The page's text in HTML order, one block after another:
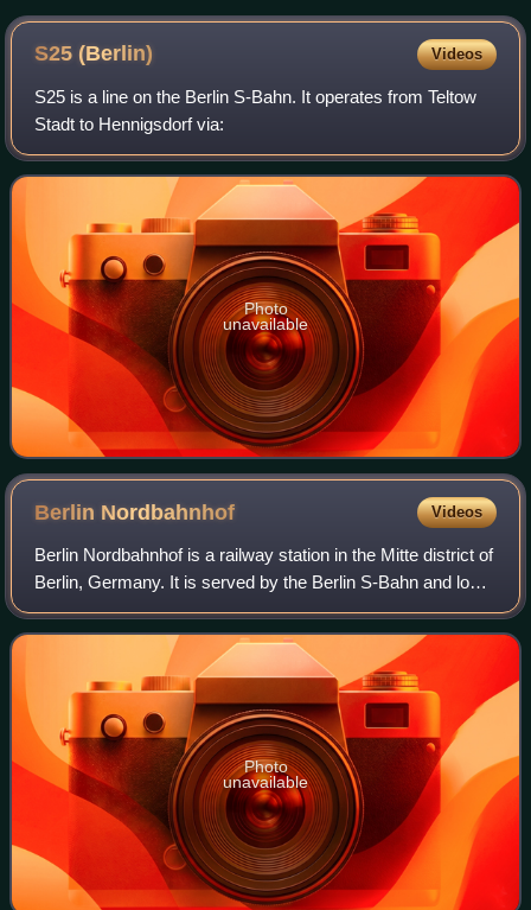
S25(Berlin) Videos
S25 is a line on the Berlin S-Bahn. It operates from Teltow
Stadt to Hennigsdorf via:
Photo
unavailable
Berlin Nordbahnhof Videos
Berlin Nordbahnhof is a railway station in the Mitte district of
Berlin, Germany. It is served by the Berlin S-Bahn and local
bus and tram lines. Until 1950, the station was known as
Stettiner Bahnhof
Photo
unavailable